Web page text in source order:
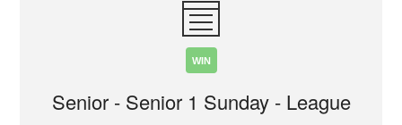
WIN
Senior - Senior 1 Sunday - League